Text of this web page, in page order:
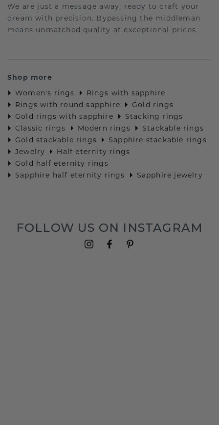
We are just a message away, ready to craft your
dream with precision. Bypassing the middleman
means unmatched quality at exceptional prices.
Shop more
Women's rings
Rings with sapphire
Rings with round sapphire
Gold rings
Gold rings with sapphire
Stacking rings
Classic rings
Modern rings
Stackable rings
Gold stackable rings
Sapphire stackable rings
Jewelry
Half eternity rings
Gold half eternity rings
Sapphire half eternity rings
Sapphire jewelry
FOLLOW US ON INSTAGRAM